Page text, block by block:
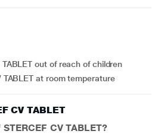
TABLET out of reach of children
TABLET at room temperature
CV TABLET
CV TABLET?